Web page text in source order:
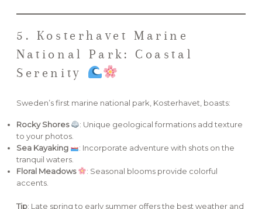
5. Kosterhavet Marine
National Park: Coastal
Serenity
Sweden’s first marine national park, Kosterhavet, boasts:
Rocky Shores
: Unique geological formations add texture
to your photos.
Sea Kayaking
: Incorporate adventure with shots on the
tranquil waters.
Floral Meadows
: Seasonal blooms provide colorful
accents.
Tip: Late spring to early summer offers the best weather and